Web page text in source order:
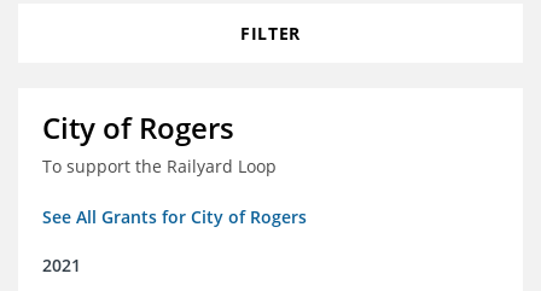
FILTER
City of Rogers
To support the Railyard Loop
See All Grants for City of Rogers
2021